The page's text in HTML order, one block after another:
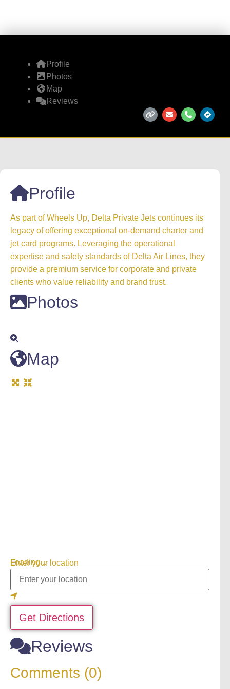
Profile
Photos
Map
Reviews
Profile
As part of Wheels Up, Delta Private Jets continues its
legacy of offering exceptional on-demand charter and
jet card programs. Leveraging the operational
expertise and safety standards of Delta Air Lines, they
provide a premium service for corporate and private
clients who value reliability and brand trust.
Photos
Map
Loading...
Enter your location
Get Directions
Reviews
Comments (0)